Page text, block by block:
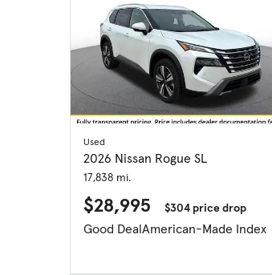
Used
2026 Nissan Rogue SL
17,838 mi.
$28,995 $304 price drop
Good DealAmerican-Made Index